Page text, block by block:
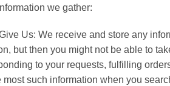
we gather:
Us: We receive and store any
but then you might not be able to
to your requests, fulfilling
most such information when you